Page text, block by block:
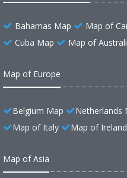
Bahamas Map Map of
Cuba Map
Map of
Map of Europe
Belgium Map Netherlands
Map of Italy
Map of Ireland
Map of Asia